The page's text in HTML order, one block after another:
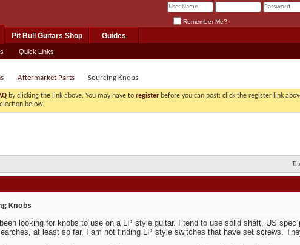
Remember Me?
Quick Links
Pit Bull Guitars Shop Guides
Aftermarket Parts Sourcing Knobs
by clicking the link above. You may have to register before you can post: click the register link
below.
Knobs
been looking for knobs to use on a LP style guitar. I tend to use solid shaft, US
at least so far, I am not finding LP style switches that have set screws.